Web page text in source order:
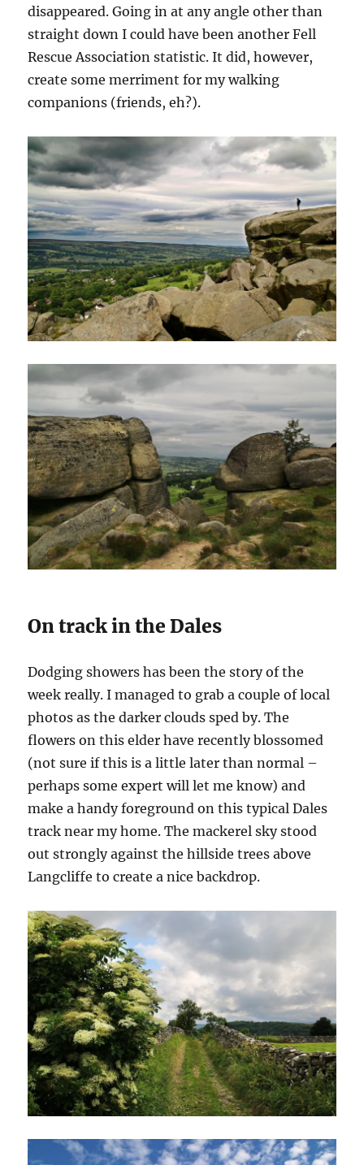
disappeared. Going in at any angle other than
straight down I could have been another Fell
Rescue Association statistic. It did, however,
create some merriment for my walking
companions (friends, eh?).
On track in the Dales
Dodging showers has been the story of the
week really. I managed to grab a couple of local
photos as the darker clouds sped by. The
flowers on this elder have recently blossomed
(not sure if this is a little later than normal –
perhaps some expert will let me know) and
make a handy foreground on this typical Dales
track near my home. The mackerel sky stood
out strongly against the hillside trees above
Langcliffe to create a nice backdrop.